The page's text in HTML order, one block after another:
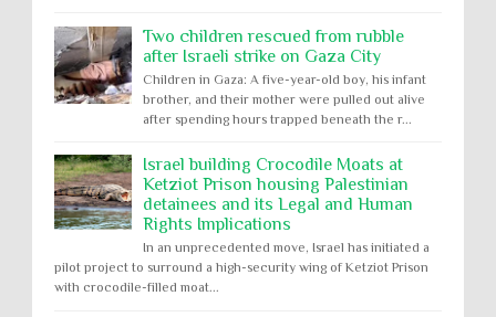
Two children rescued from rubble
after Israeli strike on Gaza City
Children in Gaza: A five-year-old boy, his infant
brother, and their mother were pulled out alive
after spending hours trapped beneath the r...
Israel building Crocodile Moats at
Ketziot Prison housing Palestinian
detainees and its Legal and Human
Rights Implications
In an unprecedented move, Israel has initiated a
pilot project to surround a high-security wing of Ketziot Prison
with crocodile-filled moat...